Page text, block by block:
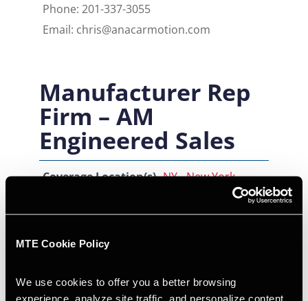
MTE Cookie Policy
We use cookies to offer you a better browsing
experience, analyze site traffic, and personalize content.
Phone: 201-337-3055
Email: chris@anacarmotion.com
Manufacturer Rep
Firm – AM
Engineered Sales
Coverage Location(s) NY - New York
Phone: 716-310-6530